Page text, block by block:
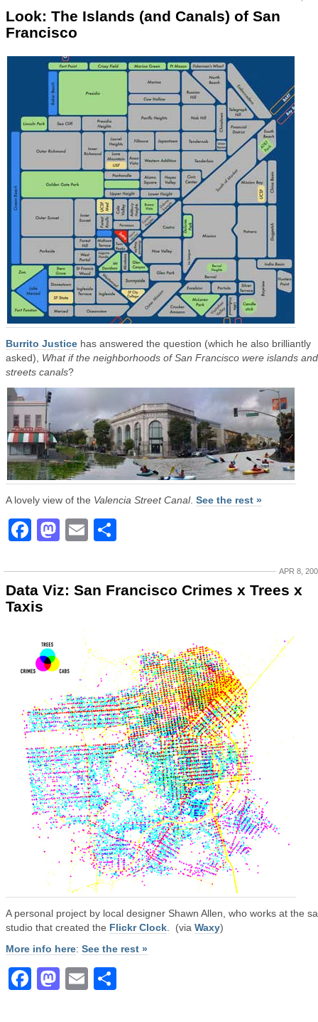
Look: The Islands (and Canals) of San
Francisco
Burrito Justice has answered the question (which he also brilliantly
asked), What if the neighborhoods of San Francisco were islands
streets canals?
A lovely view of the Valencia Street Canal. See the rest »
Facebook
Mastodon
Email
APR 8,
Data Viz: San Francisco Crimes x Trees x
Taxis
A personal project by local designer Shawn Allen, who works at the
studio that created the Flickr Clock . (via Waxy)
More info here: See the rest »
Facebook
Mastodon
Email